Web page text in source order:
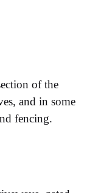
of the
and in some
fencing.